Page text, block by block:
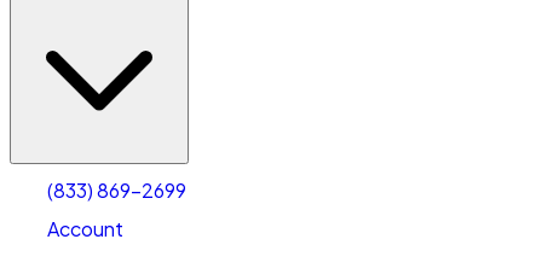
(833) 869-2699
Account
Account
Select size